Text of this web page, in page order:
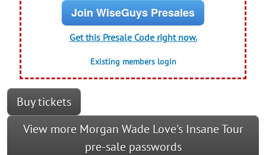
Join WiseGuys Presales
Get this Presale Code right now.
Existing members login
Buy tickets
View more Morgan Wade Love's Insane Tour
pre-sale passwords